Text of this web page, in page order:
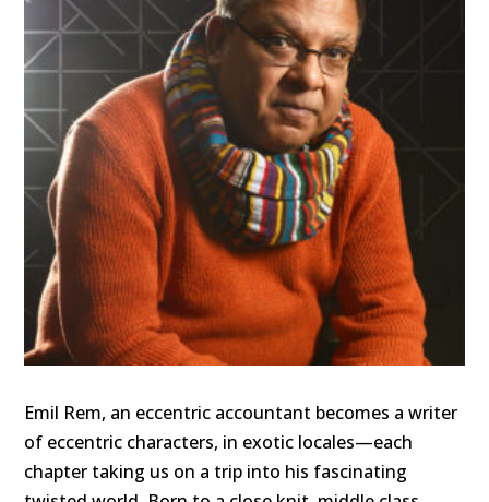
Emil Rem, an eccentric accountant becomes a writer
of eccentric characters, in exotic locales—each
chapter taking us on a trip into his fascinating